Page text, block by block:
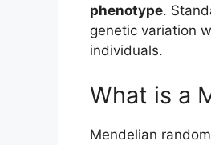
phenotype.
genetic variation
individuals.
What is a
Mendelian